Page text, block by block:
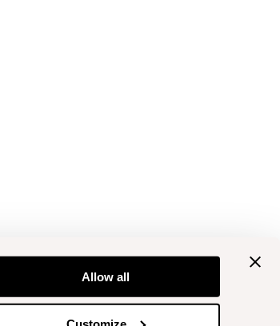
Allow all